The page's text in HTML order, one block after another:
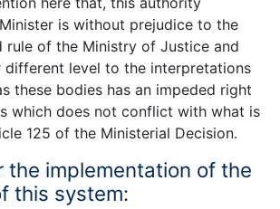
is without prejudice to the
rule of the Ministry of Justice and
level to the interpretations
these bodies has an impeded right
which does not conflict with what is
125 of the Ministerial Decision.
the implementation of the
this system: